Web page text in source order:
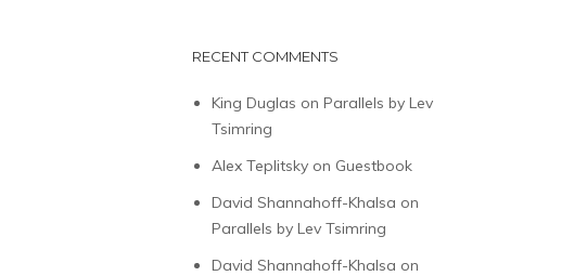
RECENT COMMENTS
King Duglas onParallels by Lev
Tsimring
Alex Teplitsky on Guestbook
David Shannahoff-Khalsa on
Parallels by Lev Tsimring
David Shannahoff-Khalsa on